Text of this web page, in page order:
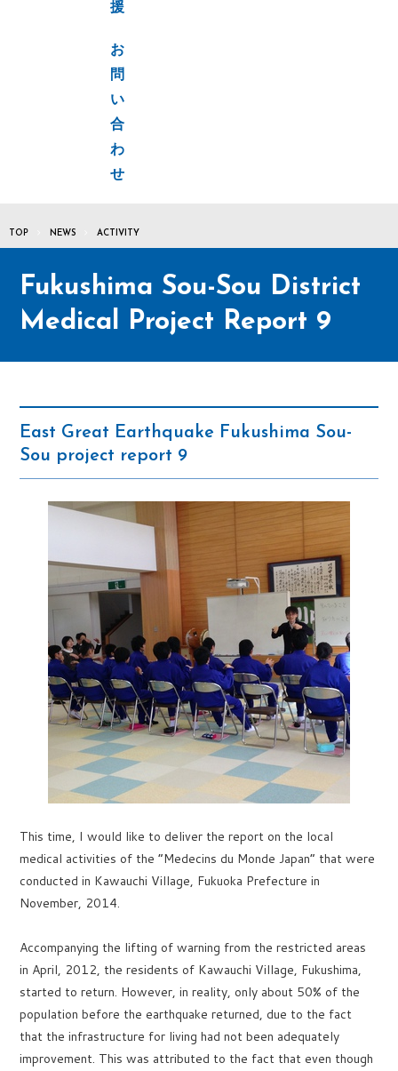
援
お
問
い
合
わ
せ
TOP NEWS ACTIVITY
Fukushima Sou-Sou District
Medical Project Report 9
East Great Earthquake Fukushima Sou-
Sou project report 9
This time, I would like to deliver the report on the local
medical activities of the “Medecins du Monde Japan” that were
conducted in Kawauchi Village, Fukuoka Prefecture in
November, 2014.
Accompanying the lifting of warning from the restricted areas
in April, 2012, the residents of Kawauchi Village, Fukushima,
started to return. However, in reality, only about 50% of the
population before the earthquake returned, due to the fact
that the infrastructure for living had not been adequately
improvement. This was attributed to the fact that even though